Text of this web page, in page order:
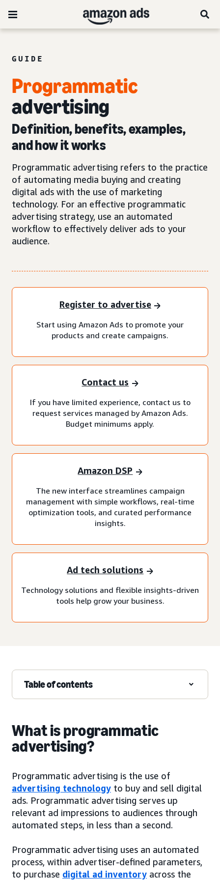
GUIDE
Programmatic
advertising
Definition, benefits, examples,
and how it works
Programmatic advertising refers to the practice
of automating media buying and creating
digital ads with the use of marketing
technology. For an effective programmatic
advertising strategy, use an automated
workflow to effectively deliver ads to your
audience.
Register to advertise
Start using Amazon Ads to promote your
products and create campaigns.
Contact us
If you have limited experience, contact us to
request services managed by Amazon Ads.
Budget minimums apply.
Amazon DSP
The new interface streamlines campaign
management with simple workflows, real-time
optimization tools, and curated performance
insights.
Ad tech solutions
Technology solutions and flexible insights-driven
tools help grow your business.
Table of contents
What is programmatic
advertising?
Programmatic advertising is the use of
advertising technology to buy and sell digital
ads. Programmatic advertising serves up
relevant ad impressions to audiences through
automated steps, in less than a second.
Programmatic advertising uses an automated
process, within advertiser-defined parameters,
to purchase digital ad inventory across the